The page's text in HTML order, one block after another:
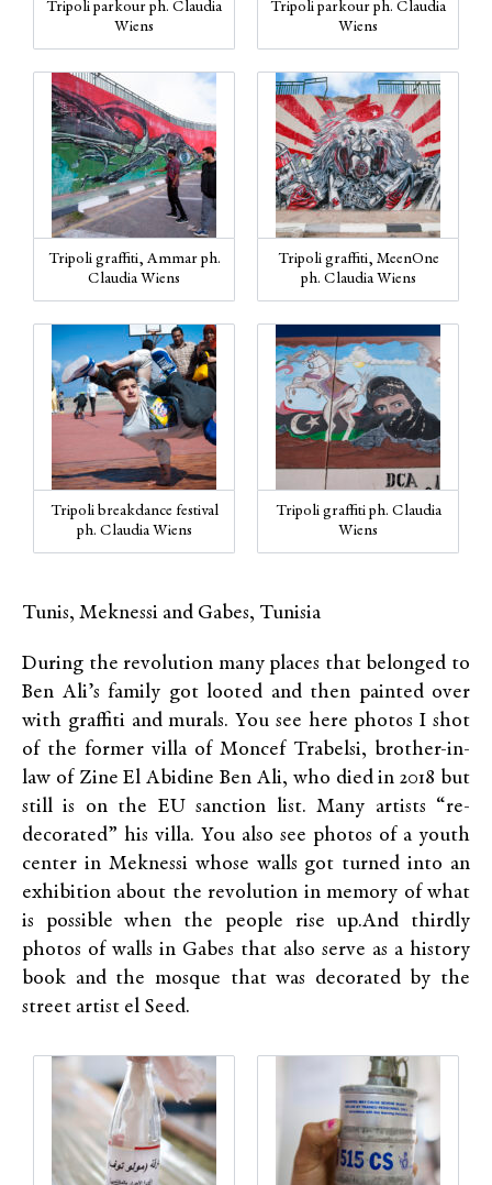
Tripoli parkour ph. Claudia
Wiens
Tripoli parkour ph. Claudia
Wiens
Tripoli graffiti, Ammar ph.
Claudia Wiens
Tripoli graffiti, MeenOne
ph. Claudia Wiens
Tripoli breakdance festival
ph. Claudia Wiens
Tripoli graffiti ph. Claudia
Wiens
Tunis, Meknessi and Gabes, Tunisia
During the revolution many places that belonged to
Ben Ali’s family got looted and then painted over
with graffiti and murals. You see here photos I shot
of the former villa of Moncef Trabelsi, brother-in-
law of Zine El Abidine Ben Ali, who died in 2018 but
still is on the EU sanction list. Many artists “re-
decorated” his villa. You also see photos of a youth
center in Meknessi whose walls got turned into an
exhibition about the revolution in memory of what
is possible when the people rise up.And thirdly
photos of walls in Gabes that also serve as a history
book and the mosque that was decorated by the
street artist el Seed.